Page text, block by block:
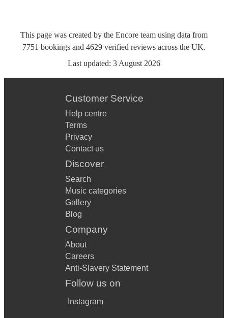
This page was created by the Encore team using data from
7751 bookings and 4629 verified reviews across the UK.
Last updated: 3 August 2026
Customer Service
Help centre
Terms
Privacy
Contact us
Discover
Search
Music categories
Gallery
Blog
Company
About
Careers
Anti-Slavery Statement
Follow us on
Instagram